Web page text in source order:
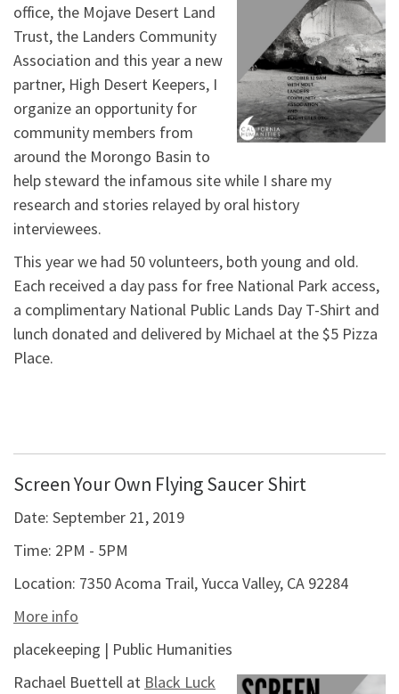
office, the Mojave Desert Land
Trust, the Landers Community
Association and this year a new
partner, High Desert Keepers, I
organize an opportunity for
community members from
around the Morongo Basin to
help steward the infamous site while I share my
research and stories relayed by oral history
interviewees.
This year we had 50 volunteers, both young and old.
Each received a day pass for free National Park access,
a complimentary National Public Lands Day T-Shirt and
lunch donated and delivered by Michael at the $5 Pizza
Place.
Screen Your Own Flying Saucer Shirt
Date: September 21, 2019
Time: 2PM - 5PM
Location: 7350 Acoma Trail, Yucca Valley, CA 92284
More info
placekeeping | Public Humanities
Rachael Buettell at Black Luck